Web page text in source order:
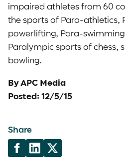
impaired athletes from 60
the sports of Para-athletics,
powerlifting, Para-
Paralympic sports of chess,
bowling.
By APC Media
Posted: 12/5/15
Share